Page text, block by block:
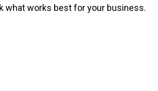
what works best for your business.